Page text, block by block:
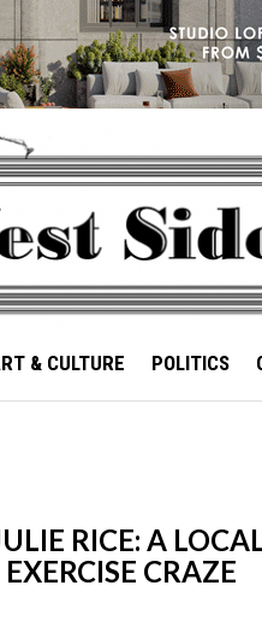
& CULTURE POLITICS
RICE: A
CRAZE